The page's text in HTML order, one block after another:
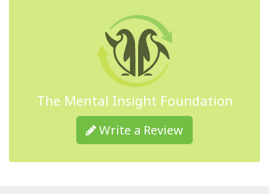
The Mental Insight Foundation
Write a Review